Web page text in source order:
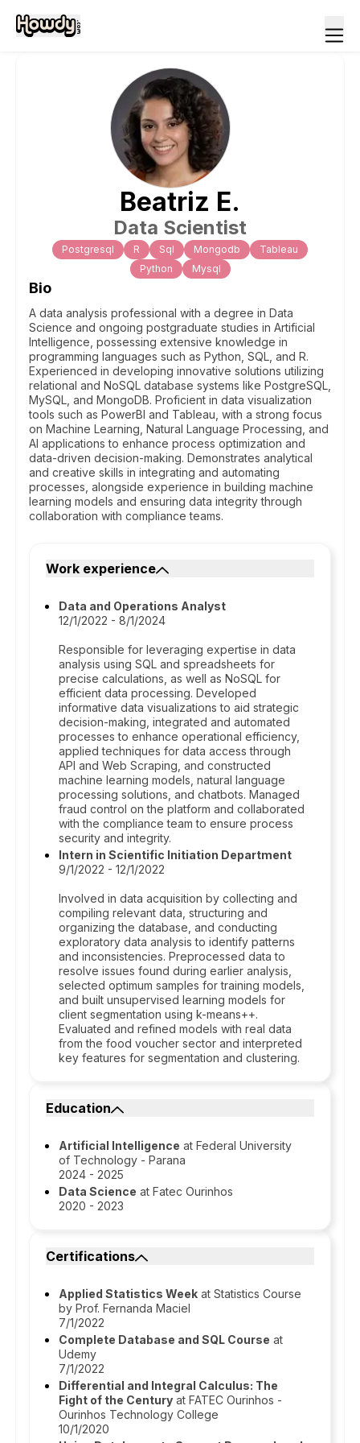
Beatriz E.
Data Scientist
Postgresql R Sql Mongodb
Tableau
Python
Mysql
Bio
A data analysis professional with a degree in Data
Science and ongoing postgraduate studies in Artificial
Intelligence, possessing extensive knowledge in
programming languages such as Python, SQL, and R.
Experienced in developing innovative solutions utilizing
relational and NoSQL database systems like PostgreSQL,
MySQL, and MongoDB. Proficient in data visualization
tools such as PowerBI and Tableau, with a strong focus
on Machine Learning, Natural Language Processing, and
AI applications to enhance process optimization and
data-driven decision-making. Demonstrates analytical
and creative skills in integrating and automating
processes, alongside experience in building machine
learning models and ensuring data integrity through
collaboration with compliance teams.
Work experience
Data and Operations Analyst
12/1/2022 - 8/1/2024
Responsible for leveraging expertise in data
analysis using SQL and spreadsheets for
precise calculations, as well as NoSQL for
efficient data processing. Developed
informative data visualizations to aid strategic
decision-making, integrated and automated
processes to enhance operational efficiency,
applied techniques for data access through
API and Web Scraping, and constructed
machine learning models, natural language
processing solutions, and chatbots. Managed
fraud control on the platform and collaborated
with the compliance team to ensure process
security and integrity.
Intern in Scientific Initiation Department
9/1/2022 - 12/1/2022
Involved in data acquisition by collecting and
compiling relevant data, structuring and
organizing the database, and conducting
exploratory data analysis to identify patterns
and inconsistencies. Preprocessed data to
resolve issues found during earlier analysis,
selected optimum samples for training models,
and built unsupervised learning models for
client segmentation using k-means++.
Evaluated and refined models with real data
from the food voucher sector and interpreted
key features for segmentation and clustering.
Education
Artificial Intelligence at Federal University
of Technology - Parana
2024 - 2025
Data Science at Fatec Ourinhos
2020 - 2023
Certifications
Applied Statistics Week at Statistics Course
by Prof. Fernanda Maciel
7/1/2022
Complete Database and SQL Course at
Udemy
7/1/2022
Differential and Integral Calculus: The
Fight of the Century at FATEC Ourinhos -
Ourinhos Technology College
10/1/2020